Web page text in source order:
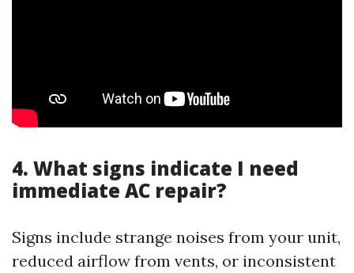
4. What signs indicate I need
immediate AC repair?
Signs include strange noises from your unit,
reduced airflow from vents, or inconsistent